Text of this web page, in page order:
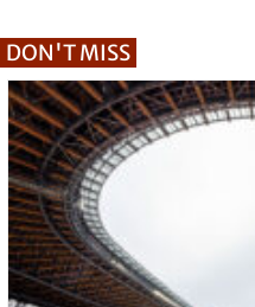
DON'T MISS